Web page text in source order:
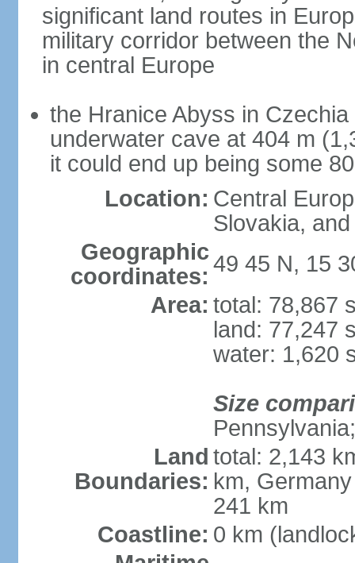
significant land routes in
military corridor between the
in central Europe
the Hranice Abyss in
underwater cave at 404 m
it could end up being some
Location: Central
Slovakia,
Geographic
coordinates: 49 45 N, 15
Area: total: 78,867
land: 77,247
water: 1,620
Size
Land
Boundaries:
total: 2,143
km,
241 km
Coastline: 0 km